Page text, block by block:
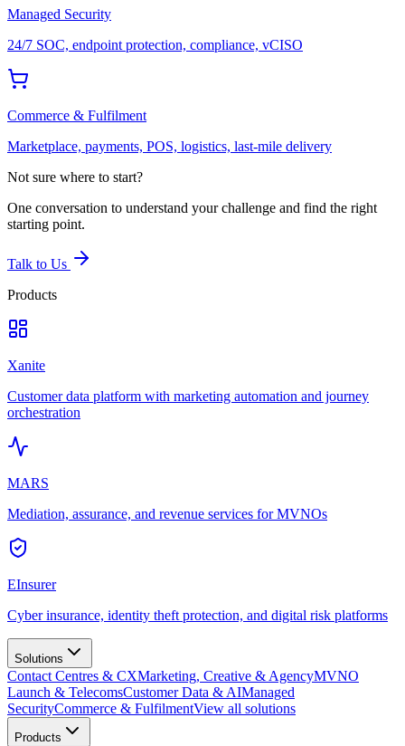
Managed Security
24/7 SOC, endpoint protection, compliance, vCISO
Commerce & Fulfilment
Marketplace, payments, POS, logistics, last-mile delivery
Not sure where to start?
One conversation to understand your challenge and find the right
starting point.
Talk to Us
Products
Xanite
Customer data platform with marketing automation and journey
orchestration
MARS
Mediation, assurance, and revenue services for MVNOs
EInsurer
Cyber insurance, identity theft protection, and digital risk platforms
Solutions
Contact Centres & CXMarketing, Creative & AgencyMVNO
Launch & TelecomsCustomer Data & AIManaged
SecurityCommerce & FulfilmentView all solutions
Products